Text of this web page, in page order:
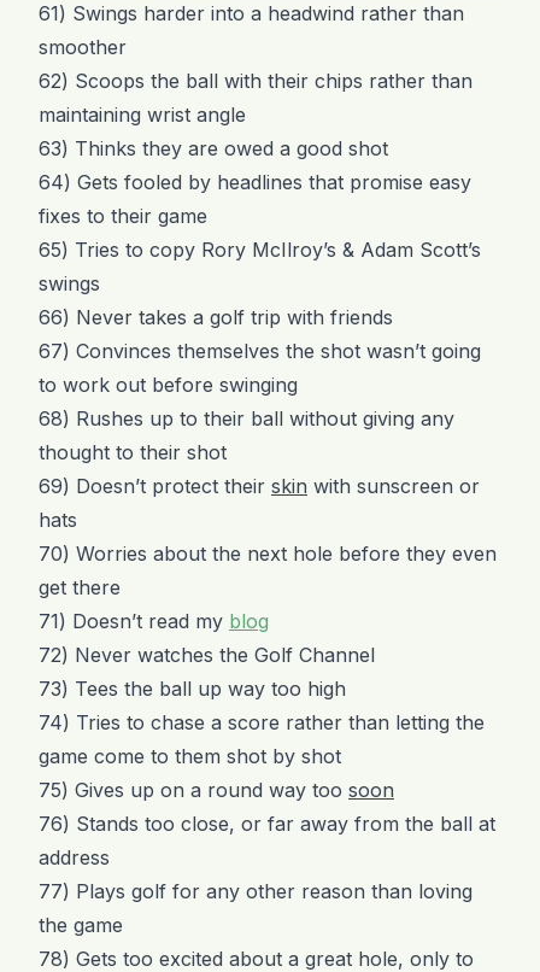
61) Swings harder into a headwind rather than
smoother
62) Scoops the ball with their chips rather than
maintaining wrist angle
63) Thinks they are owed a good shot
64) Gets fooled by headlines that promise easy
fixes to their game
65) Tries to copy Rory McIlroy’s & Adam Scott’s
swings
66) Never takes a golf trip with friends
67) Convinces themselves the shot wasn’t going
to work out before swinging
68) Rushes up to their ball without giving any
thought to their shot
69) Doesn’t protect their skin with sunscreen or
hats
70) Worries about the next hole before they even
get there
71) Doesn’t read my blog
72) Never watches the Golf Channel
73) Tees the ball up way too high
74) Tries to chase a score rather than letting the
game come to them shot by shot
75) Gives up on a round way too soon
76) Stands too close, or far away from the ball at
address
77) Plays golf for any other reason than loving
the game
78) Gets too excited about a great hole, only to